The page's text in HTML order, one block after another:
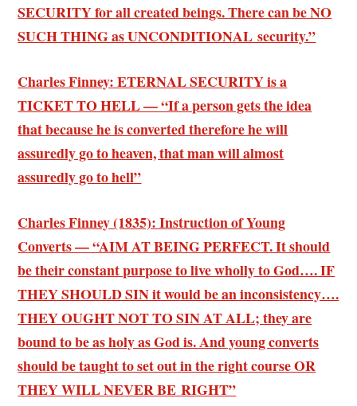
SECURITY for all created beings. There can be NO
SUCH THING as UNCONDITIONAL security.”
Charles Finney: ETERNAL SECURITY is a
TICKET TO HELL — “If a person gets the idea
that because he is converted therefore he will
assuredly go to heaven, that man will almost
assuredly go to hell”
Charles Finney (1835): Instruction of Young
Converts — “AIM AT BEING PERFECT. It should
be their constant purpose to live wholly to God…. IF
THEY SHOULD SIN it would be an inconsistency….
THEY OUGHT NOT TO SIN AT ALL; they are
bound to be as holy as God is. And young converts
should be taught to set out in the right course OR
THEY WILL NEVER BE RIGHT”